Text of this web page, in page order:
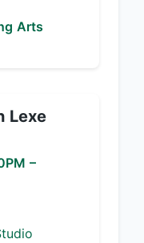
Arts
Lexe
–